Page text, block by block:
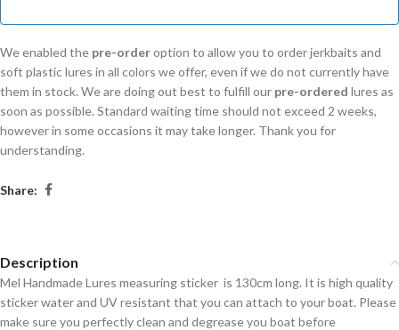
We enabled the pre-orderoption to allow you to order jerkbaits and
soft plastic lures in all colors we offer, even if we do not currently have
them in stock. We are doing out best to fulfill our pre-ordered lures as
soon as possible. Standard waiting time should not exceed 2 weeks,
however in some occasions it may take longer. Thank you for
understanding.
Share:
Description
Mel Handmade Lures measuring sticker is 130cm long. It is high quality
sticker water and UV resistant that you can attach to your boat. Please
make sure you perfectly clean and degrease you boat before